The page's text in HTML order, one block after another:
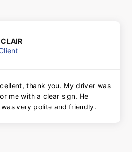
CLAIR
thank you. My driver was
me with a clear sign. He
very polite and friendly.